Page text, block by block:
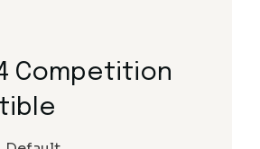
Competition